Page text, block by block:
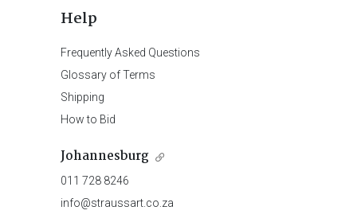
Help
Frequently Asked Questions
Glossary of Terms
Shipping
How to Bid
Johannesburg
011 728 8246
info@straussart.co.za